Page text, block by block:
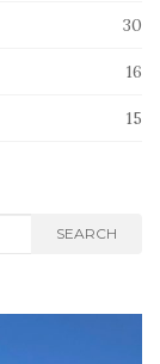
30
16
15
SEARCH